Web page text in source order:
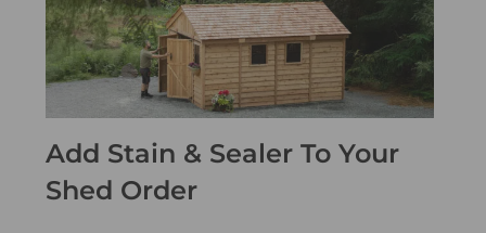
Add Stain & Sealer To Your
Shed Order